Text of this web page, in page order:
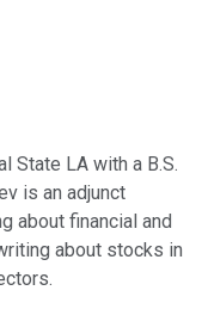
State LA with a B.S.
is an adjunct
about financial and
about stocks in